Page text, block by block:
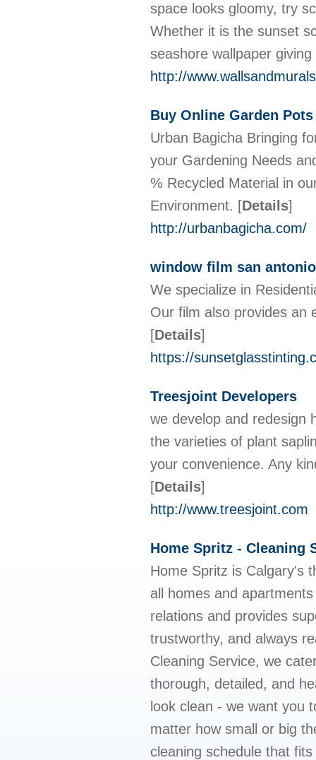
space looks gloomy, try
Whether it is the sunset
seashore wallpaper
http://
Buy Online Garden
Urban Bagicha Bringing
your Gardening Needs
% Recycled Material in
Environment. [Details]
http://urbanbagicha.com/
window film san antonio
We specialize in
Our film also provides an
[Details]
https://
Treesjoint Developers
we develop and redesign
the varieties of plant
your convenience. Any
[Details]
http://www.treesjoint.com
Home Spritz - Cleaning
Home Spritz is Calgary's
all homes and
relations and provides
trustworthy, and always
Cleaning Service, we
thorough, detailed, and
look clean - we want you
matter how small or big
cleaning schedule that